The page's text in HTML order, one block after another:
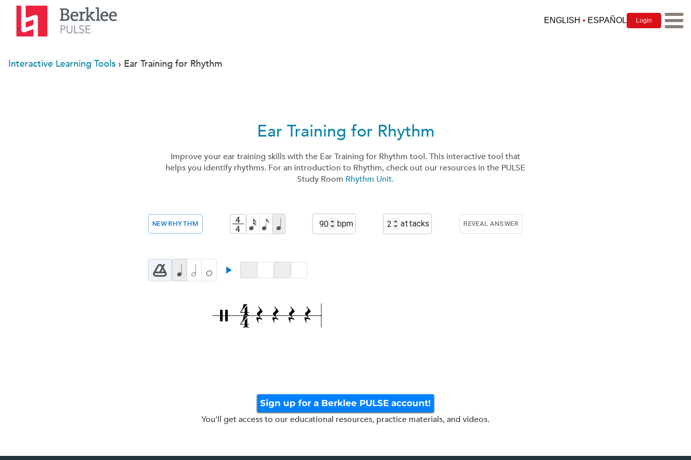
ENGLISH • ESPAÑOL Login
Interactive Learning Tools › Ear Training for Rhythm
Ear Training for Rhythm
Improve your ear training skills with the Ear Training for Rhythm tool. This interactive tool that
helps you identify rhythms. For an introduction to Rhythm, check out our resources in the PULSE
Study Room Rhythm Unit.
Sign up for a Berklee PULSE account!
You'll get access to our educational resources, practice materials, and videos.